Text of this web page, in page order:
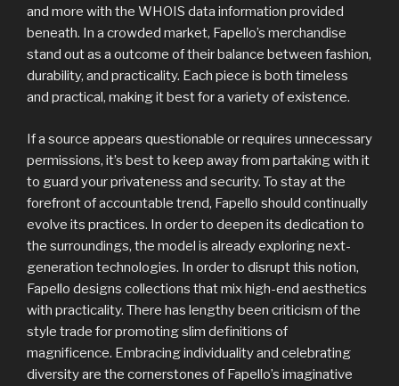
and more with the WHOIS data information provided
beneath. In a crowded market, Fapello’s merchandise
stand out as a outcome of their balance between fashion,
durability, and practicality. Each piece is both timeless
and practical, making it best for a variety of existence.
If a source appears questionable or requires unnecessary
permissions, it’s best to keep away from partaking with it
to guard your privateness and security. To stay at the
forefront of accountable trend, Fapello should continually
evolve its practices. In order to deepen its dedication to
the surroundings, the model is already exploring next-
generation technologies. In order to disrupt this notion,
Fapello designs collections that mix high-end aesthetics
with practicality. There has lengthy been criticism of the
style trade for promoting slim definitions of
magnificence. Embracing individuality and celebrating
diversity are the cornerstones of Fapello’s imaginative